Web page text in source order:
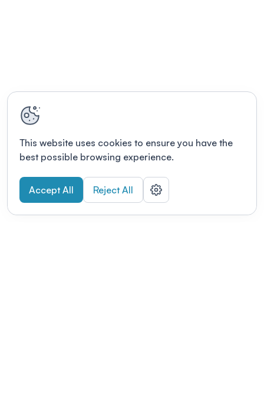
This website uses cookies to ensure you have the
best possible browsing experience.
Accept All Reject All